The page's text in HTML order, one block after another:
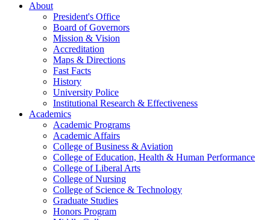
About
President's Office
Board of Governors
Mission & Vision
Accreditation
Maps & Directions
Fast Facts
History
University Police
Institutional Research & Effectiveness
Academics
Academic Programs
Academic Affairs
College of Business & Aviation
College of Education, Health & Human Performance
College of Liberal Arts
College of Nursing
College of Science & Technology
Graduate Studies
Honors Program